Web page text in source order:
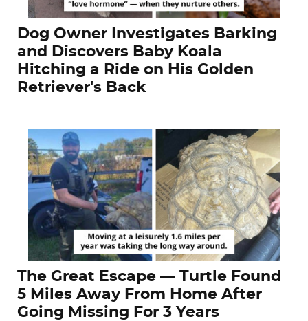
Dog Owner Investigates Barking
and Discovers Baby Koala
Hitching a Ride on His Golden
Retriever's Back
The Great Escape — Turtle Found
5 Miles Away From Home After
Going Missing For 3 Years